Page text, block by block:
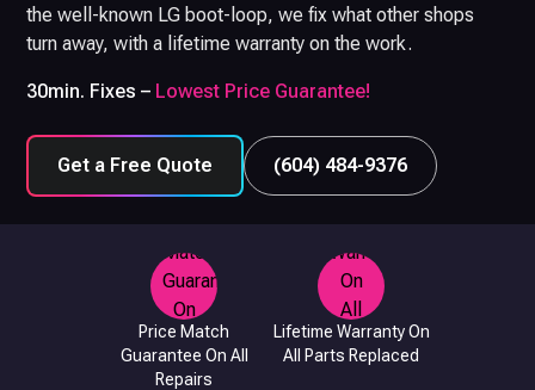
the well-known LG boot-loop, we fix what other shops
turn away, with a lifetime warranty on the work.
30min. Fixes – Lowest Price Guarantee!
Get a Free Quote (604) 484-9376
Price Match
Guarantee On All
Repairs
Lifetime Warranty On
All Parts Replaced